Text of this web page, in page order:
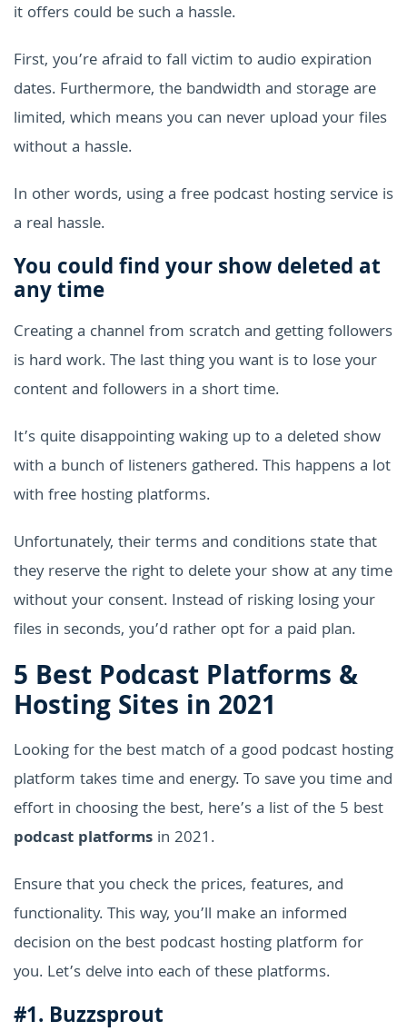
it offers could be such a hassle.
First, you’re afraid to fall victim to audio expiration
dates. Furthermore, the bandwidth and storage are
limited, which means you can never upload your files
without a hassle.
In other words, using a free podcast hosting service is
a real hassle.
You could find your show deleted at
any time
Creating a channel from scratch and getting followers
is hard work. The last thing you want is to lose your
content and followers in a short time.
It’s quite disappointing waking up to a deleted show
with a bunch of listeners gathered. This happens a lot
with free hosting platforms.
Unfortunately, their terms and conditions state that
they reserve the right to delete your show at any time
without your consent. Instead of risking losing your
files in seconds, you’d rather opt for a paid plan.
5 Best Podcast Platforms &
Hosting Sites in 2021
Looking for the best match of a good podcast hosting
platform takes time and energy. To save you time and
effort in choosing the best, here’s a list of the 5 best
podcast platforms in 2021.
Ensure that you check the prices, features, and
functionality. This way, you’ll make an informed
decision on the best podcast hosting platform for
you. Let’s delve into each of these platforms.
#1. Buzzsprout